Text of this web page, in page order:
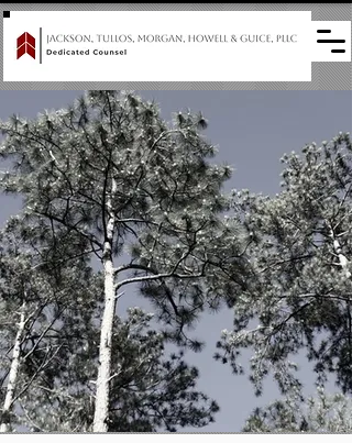
The Pine Belt's go-to
firm for legal
solutions
and representation